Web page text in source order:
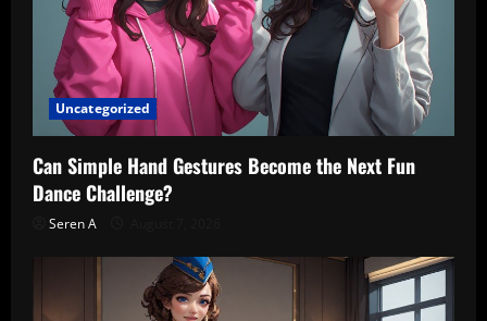
Uncategorized
Can Simple Hand Gestures Become the Next Fun
Dance Challenge?
Seren A